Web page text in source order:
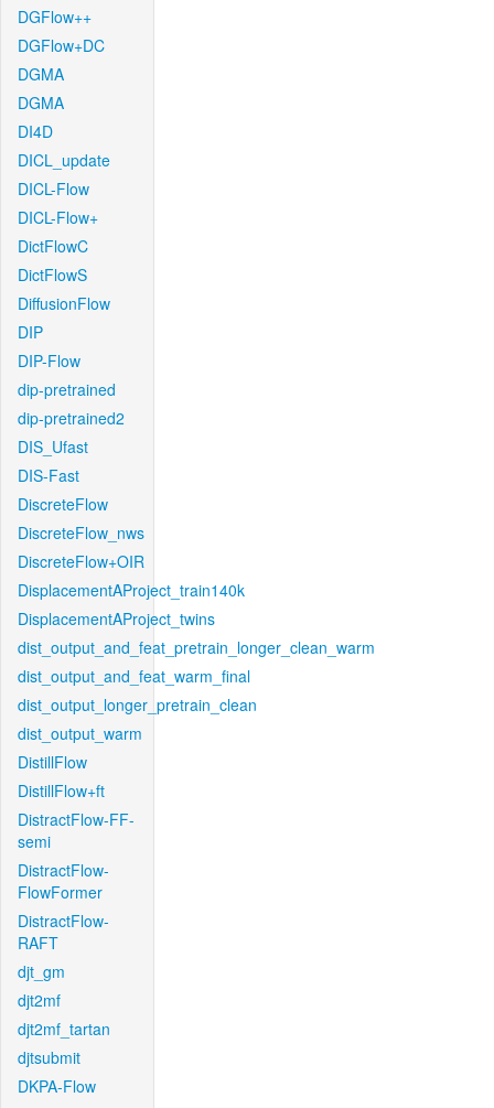
DGFlow++
DGFlow+DC
DGMA
DGMA
DI4D
DICL_update
DICL-Flow
DICL-Flow+
DictFlowC
DictFlowS
DiffusionFlow
DIP
DIP-Flow
dip-pretrained
dip-pretrained2
DIS_Ufast
DIS-Fast
DiscreteFlow
DiscreteFlow_nws
DiscreteFlow+OIR
DisplacementAProject_train140k
DisplacementAProject_twins
dist_output_and_feat_pretrain_longer_clean_warm
dist_output_and_feat_warm_final
dist_output_longer_pretrain_clean
dist_output_warm
DistillFlow
DistillFlow+ft
DistractFlow-FF-
semi
DistractFlow-
FlowFormer
DistractFlow-
RAFT
djt_gm
djt2mf
djt2mf_tartan
djtsubmit
DKPA-Flow